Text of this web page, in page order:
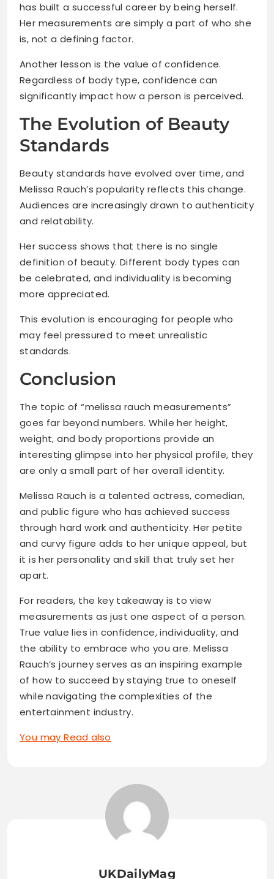
has built a successful career by being herself.
Her measurements are simply a part of who she
is, not a defining factor.
Another lesson is the value of confidence.
Regardless of body type, confidence can
significantly impact how a person is perceived.
The Evolution of Beauty
Standards
Beauty standards have evolved over time, and
Melissa Rauch’s popularity reflects this change.
Audiences are increasingly drawn to authenticity
and relatability.
Her success shows that there is no single
definition of beauty. Different body types can
be celebrated, and individuality is becoming
more appreciated.
This evolution is encouraging for people who
may feel pressured to meet unrealistic
standards.
Conclusion
The topic of “melissa rauch measurements”
goes far beyond numbers. While her height,
weight, and body proportions provide an
interesting glimpse into her physical profile, they
are only a small part of her overall identity.
Melissa Rauch is a talented actress, comedian,
and public figure who has achieved success
through hard work and authenticity. Her petite
and curvy figure adds to her unique appeal, but
it is her personality and skill that truly set her
apart.
For readers, the key takeaway is to view
measurements as just one aspect of a person.
True value lies in confidence, individuality, and
the ability to embrace who you are. Melissa
Rauch’s journey serves as an inspiring example
of how to succeed by staying true to oneself
while navigating the complexities of the
entertainment industry.
You may Read also
UKDailyMag